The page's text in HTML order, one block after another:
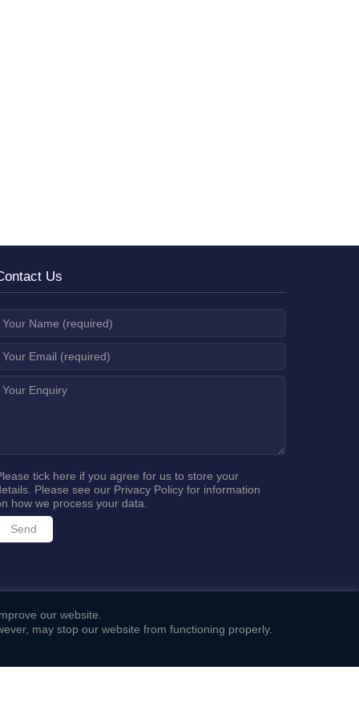
Us
tick here if you agree for us to store your
Please see our Privacy Policy for information
how we process your data.
our website.
may stop our website from functioning properly.